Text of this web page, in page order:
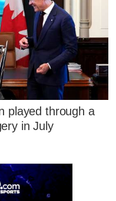
played through a
in July